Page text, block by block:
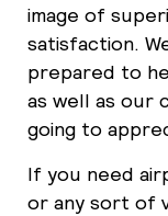
image of
satisfaction.
prepared to
as well as our
going to
If you need
or any sort of